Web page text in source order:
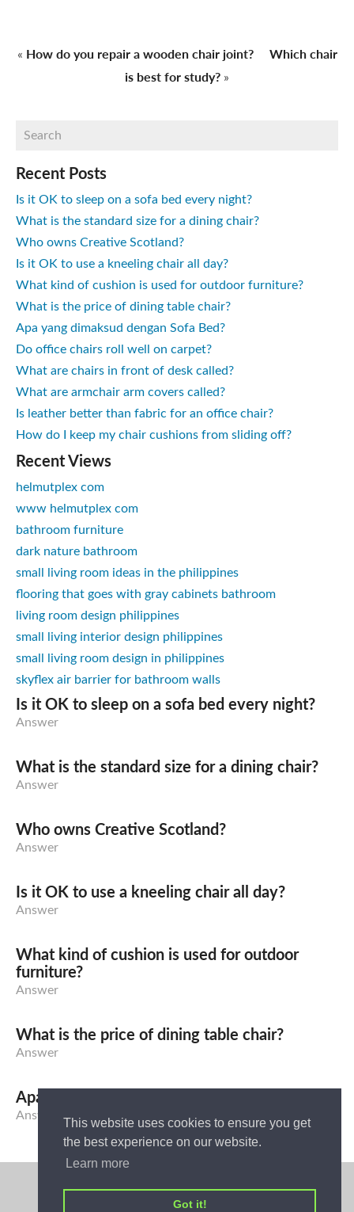
This website uses cookies to ensure you get
the best experience on our website.
Learn more
Got it!
« How do you repair a wooden chair joint?
Which chair
is best for study? »
Recent Posts
Is it OK to sleep on a sofa bed every night?
What is the standard size for a dining chair?
Who owns Creative Scotland?
Is it OK to use a kneeling chair all day?
What kind of cushion is used for outdoor furniture?
What is the price of dining table chair?
Apa yang dimaksud dengan Sofa Bed?
Do office chairs roll well on carpet?
What are chairs in front of desk called?
What are armchair arm covers called?
Is leather better than fabric for an office chair?
How do I keep my chair cushions from sliding off?
Recent Views
helmutplex com
www helmutplex com
bathroom furniture
dark nature bathroom
small living room ideas in the philippines
flooring that goes with gray cabinets bathroom
living room design philippines
small living interior design philippines
small living room design in philippines
skyflex air barrier for bathroom walls
Is it OK to sleep on a sofa bed every night?
Answer
What is the standard size for a dining chair?
Answer
Who owns Creative Scotland?
Answer
Is it OK to use a kneeling chair all day?
Answer
What kind of cushion is used for outdoor
furniture?
Answer
What is the price of dining table chair?
Answer
Apa yang dimaksud dengan Sofa Bed?
Answer
Privacy Policy
Home Ideas - Answer Your Home Ideas Problems